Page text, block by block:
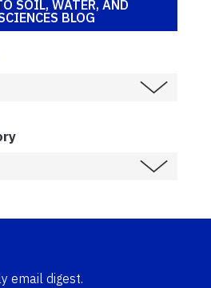
SOIL, WATER, AND
BLOG
email digest.